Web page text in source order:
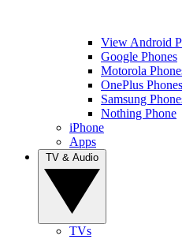
View Android
Google Phones
Motorola
OnePlus Phones
Samsung
Nothing Phone
iPhone
Apps
TVs